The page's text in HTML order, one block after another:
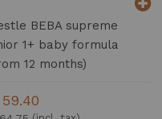
BEBA supreme
1+ baby formula
12 months)